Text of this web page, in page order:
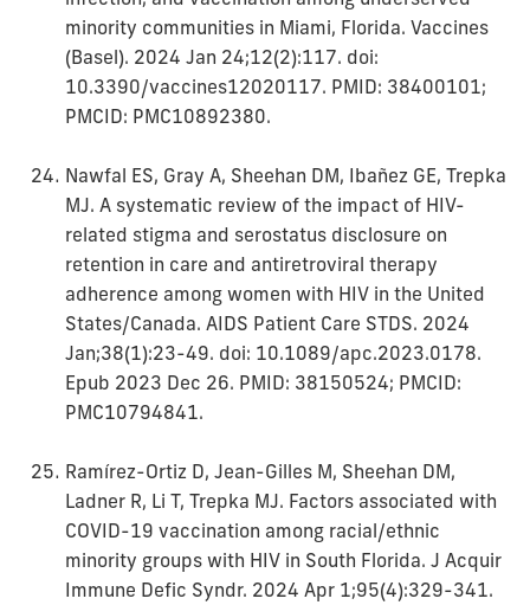
minority communities in Miami, Florida. Vaccines
(Basel). 2024 Jan 24;12(2):117. doi:
10.3390/vaccines12020117. PMID: 38400101;
PMCID: PMC10892380.
Nawfal ES, Gray A, Sheehan DM, Ibañez GE, Trepka
MJ. A systematic review of the impact of HIV-
related stigma and serostatus disclosure on
retention in care and antiretroviral therapy
adherence among women with HIV in the United
States/Canada. AIDS Patient Care STDS. 2024
Jan;38(1):23-49. doi: 10.1089/apc.2023.0178.
Epub 2023 Dec 26. PMID: 38150524; PMCID:
PMC10794841.
Ramírez-Ortiz D, Jean-Gilles M, Sheehan DM,
Ladner R, Li T, Trepka MJ. Factors associated with
COVID-19 vaccination among racial/ethnic
minority groups with HIV in South Florida. J Acquir
Immune Defic Syndr. 2024 Apr 1;95(4):329-341.